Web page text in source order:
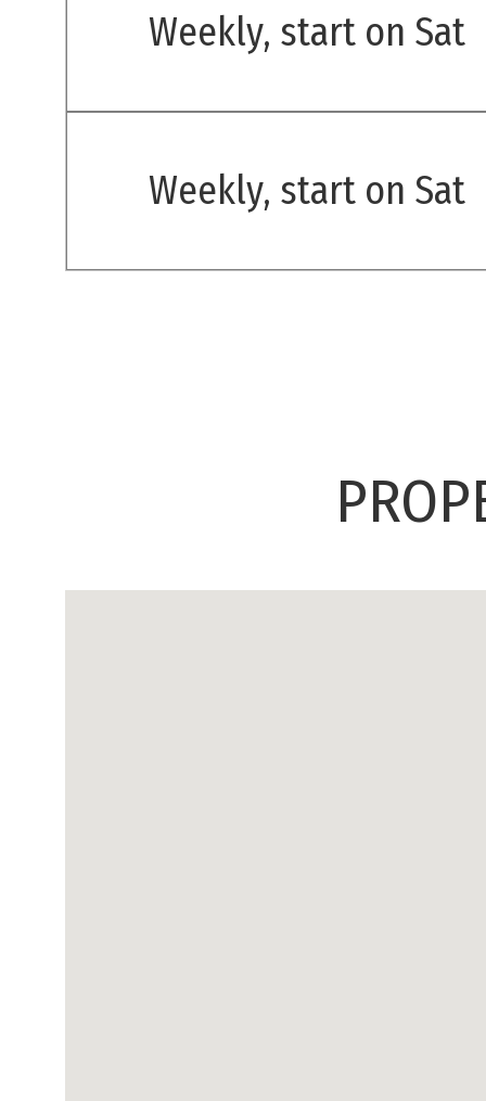
Weekly, start on Sat
Weekly, start on Sat